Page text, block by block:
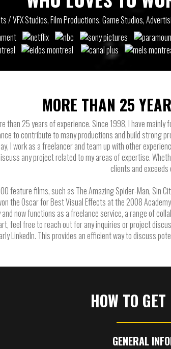
/ VFX Studios, Film Productions, Game Studios,
MORE THAN 25
than 25 years of experience. Since 1998, I have
to contribute to many productions and build strong
I work as a freelancer and team up with other
any project related to my areas of expertise.
clients and
feature films, such as The Amazing Spider-Man, Sin
the Oscar for Best Visual Effects at the 2008
now functions as a freelance service, a range of
feel free to reach out for any inquiries or project
LinkedIn. This provides an efficient way to discuss
HOW TO
GENERAL